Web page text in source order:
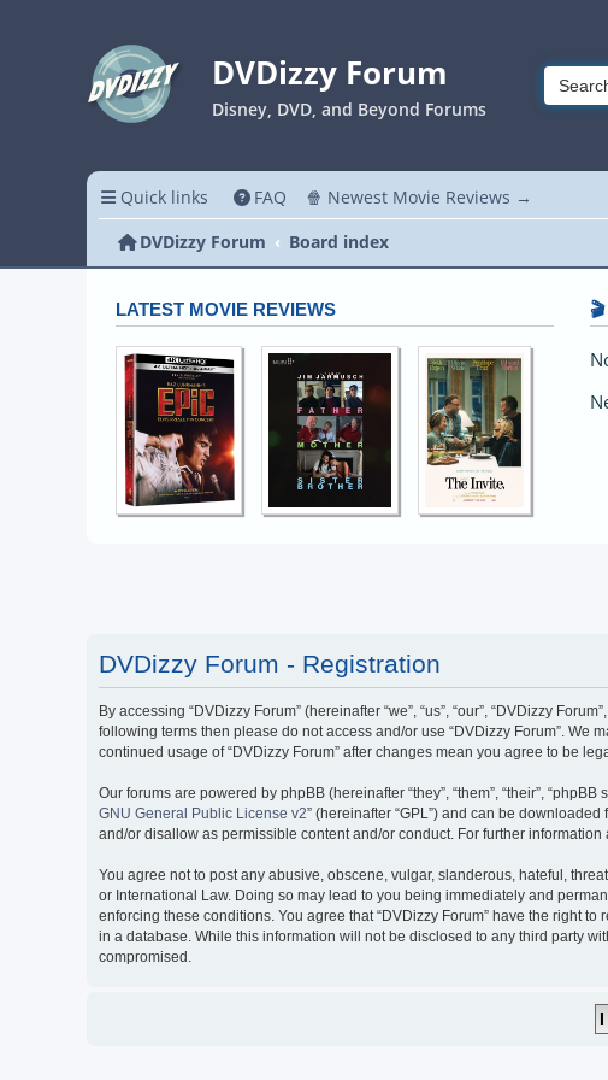
DVDizzy Forum
Disney, DVD, and Beyond Forums
Quick links FAQ 🍿 Newest Movie Reviews →
DVDizzy Forum
Board index
LATEST MOVIE REVIEWS
DVDizzy Forum - Registration
By accessing “DVDizzy Forum” (hereinafter “we”, “us”, “our”, “DVDizzy
following terms then please do not access and/or use “DVDizzy Forum”.
continued usage of “DVDizzy Forum” after changes mean you agree to be
Our forums are powered by phpBB (hereinafter “they”, “them”, “their”,
GNU General Public License v2” (hereinafter “GPL”) and can be downloaded
and/or disallow as permissible content and/or conduct. For further
You agree not to post any abusive, obscene, vulgar, slanderous, hateful,
or International Law. Doing so may lead to you being immediately and
enforcing these conditions. You agree that “DVDizzy Forum” have the right
in a database. While this information will not be disclosed to any third party
compromised.